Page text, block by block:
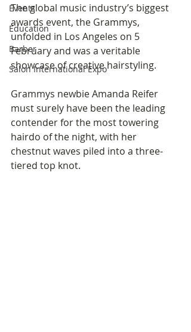
Events
Education
Barber
Salon International Expo
The global music industry’s biggest
awards event, the Grammys,
unfolded in Los Angeles on 5
February and was a veritable
showcase of creative hairstyling.
Grammys newbie Amanda Reifer
must surely have been the leading
contender for the most towering
hairdo of the night, with her
chestnut waves piled into a three-
tiered top knot.